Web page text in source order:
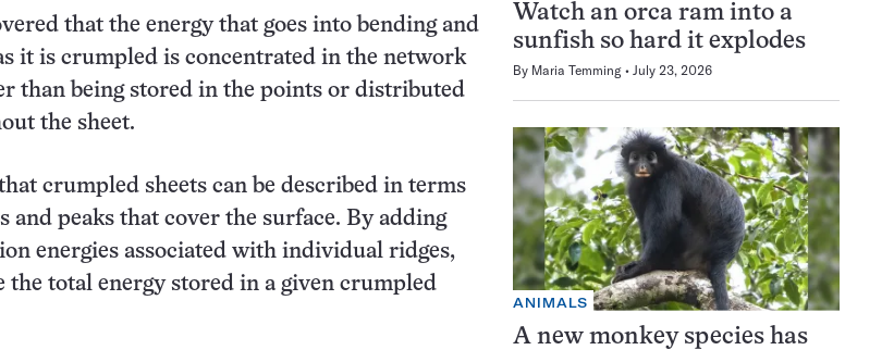
that the energy that goes into bending and
it is crumpled is concentrated in the network
than being stored in the points or distributed
the sheet.
crumpled sheets can be described in terms
and peaks that cover the surface. By adding
energies associated with individual ridges,
the total energy stored in a given crumpled
Watch an orca ram into a
sunfish so hard it explodes
By Maria Temming July 23, 2026
ANIMALS
A new monkey species has